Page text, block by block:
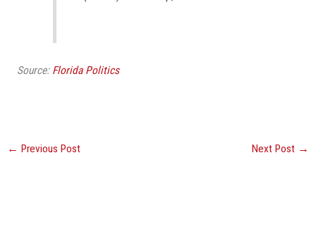
Source: Florida Politics
← Previous Post Next Post →